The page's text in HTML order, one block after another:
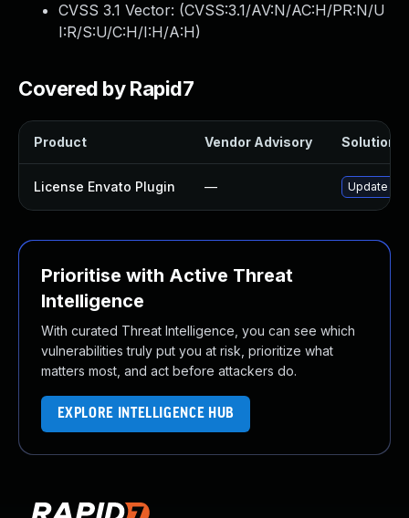
CVSS 3.1 Vector: (CVSS:3.1/AV:N/AC:H/PR:N/U
I:R/S:U/C:H/I:H/A:H)
Covered by Rapid7
Product Vendor Advisory Solution
License Envato Plugin — Update
Prioritise with Active Threat
Intelligence
With curated Threat Intelligence, you can see which
vulnerabilities truly put you at risk, prioritize what
matters most, and act before attackers do.
EXPLORE INTELLIGENCE HUB